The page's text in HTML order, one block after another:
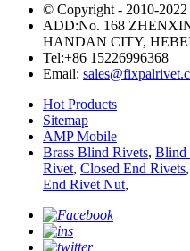
© Copyright - 2010-2022
ADD:No. 168
HANDAN CITY,
Tel:+86 15226996368
Email:
Hot Products
Sitemap
AMP Mobile
Brass Blind Rivets, Blind
Rivet, Closed End Rivets,
End Rivet Nut,